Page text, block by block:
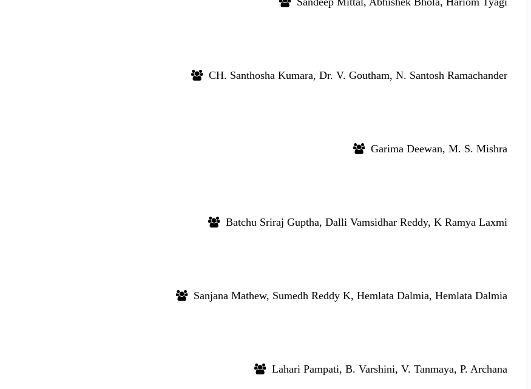
CH. Santhosha Kumara, Dr. V. Goutham, N. Santosh Ramachander
Garima Deewan, M. S. Mishra
Batchu Sriraj Guptha, Dalli Vamsidhar Reddy, K Ramya Laxmi
Sanjana Mathew, Sumedh Reddy K, Hemlata Dalmia, Hemlata Dalmia
Lahari Pampati, B. Varshini, V. Tanmaya, P. Archana